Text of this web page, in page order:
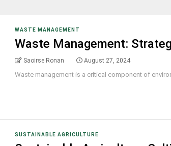
WASTE MANAGEMENT
Waste Management:
Saoirse Ronan August 27, 2024
Waste management is a critical component of
SUSTAINABLE AGRICULTURE